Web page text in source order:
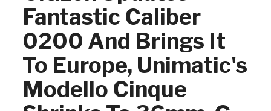
Fantastic Caliber
0200 And Brings It
To Europe, Unimatic's
Modello Cinque